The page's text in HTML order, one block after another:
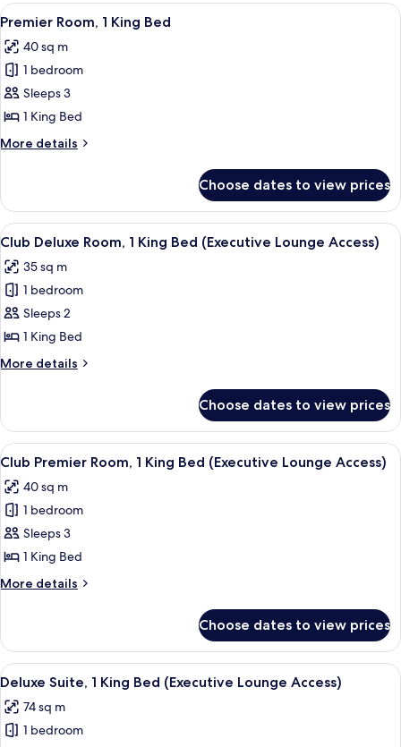
King
View
all
photos
for
Premier
Room,
1
King
A hotel room with a large bed, a
5
Premier Room, 1 King Bed
40 sq m
1 bedroom
Sleeps 3
1 King Bed
More details
More
Room,
King
Choose dates to view prices
View
all
photos
for
Club
Deluxe
Room,
1
Bed
(Executive
Lounge
Access)
A hotel room with a large bed, a
7
Club Deluxe Room, 1 King Bed (Executive Lounge Access)
35 sq m
1 bedroom
Sleeps 2
1 King Bed
More details
More
Deluxe
Room,
1
Bed
(Executive
Access)
Choose dates to view prices
View
all
photos
for
Club
Premier
Room,
1
Bed
(Executive
Lounge
Access)
A modern hotel room with a large
9
Club Premier Room, 1 King Bed (Executive Lounge Access)
40 sq m
1 bedroom
Sleeps 3
1 King Bed
More details
More
Premier
Room,
1
Bed
(Executive
Choose dates to view prices
View
all
photos
for
A modern hotel room with a sofa,
7
Deluxe Suite, 1 King Bed (Executive Lounge Access)
74 sq m
1 bedroom